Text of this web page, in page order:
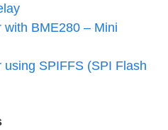
with BME280 – Mini
using SPIFFS (SPI Flash